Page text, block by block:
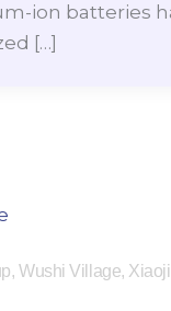
ion batteries
[…]
Wushi Village,